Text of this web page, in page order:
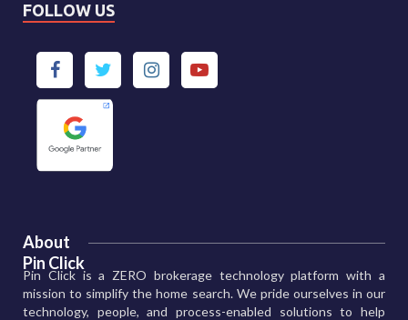
FOLLOW US
About
Pin Click
Pin Click is a ZERO brokerage technology platform with a
mission to simplify the home search. We pride ourselves in our
technology, people, and process-enabled solutions to help